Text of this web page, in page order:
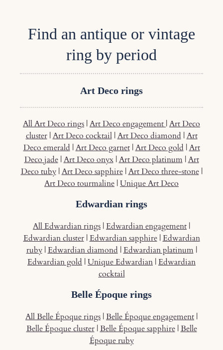
Find an antique or vintage
ring by period
Art Deco rings
All Art Deco rings |Art Deco engagement |Art Deco
cluster|Art Deco cocktail|Art Deco diamond |Art
Deco emerald |Art Deco garnet|Art Deco gold |Art
Deco jade|Art Deco onyx|Art Deco platinum|Art
Deco tuby|Art Deco sapphire|Art Deco three-stone|
Art Deco tourmaline |Unique Art Deco
Edwardian rings
All Edwardian rings |Edwardian engagement |
Edwardian cluster|Edwardian sapphire|Edwardian
ruby|Edwardian diamond |Edwardian platinum|
Edwardian gold |Unique Edwardian |Edwardian
cocktail
Belle Époque rings
All Belle Époque rings |Belle Époque engagement |
Belle Époque cluster|Belle Époque sapphire|Belle
Époque ruby